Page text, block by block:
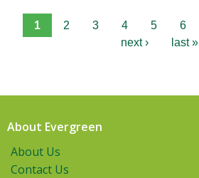
1 2 3 4 5 6
next ›
last »
About Evergreen
About Us
Contact Us